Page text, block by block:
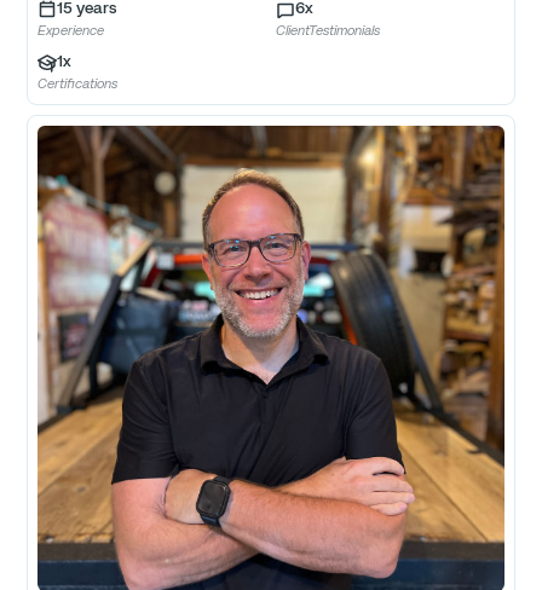
15 years
Experience
6x
ClientTestimonials
1x
Certifications